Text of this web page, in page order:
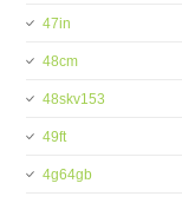
47in
48cm
48skv153
49ft
4g64gb